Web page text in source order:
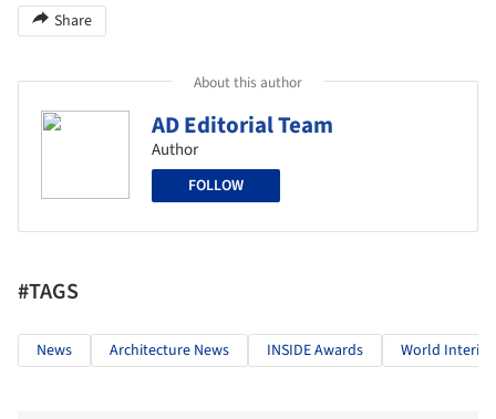
Share
About this author
AD Editorial Team
Author
FOLLOW
#TAGS
News Architecture News INSIDE Awards World Interior